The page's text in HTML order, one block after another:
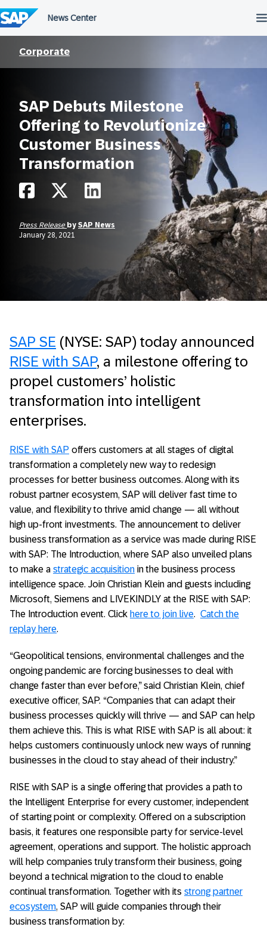
to
content
Corporate
SAP Debuts Milestone
Offering to Revolutionize
Customer Business
Transformation
Press Release by SAP News
January 28, 2021
SAP SE (NYSE: SAP) today announced
RISE with SAP, a milestone offering to
propel customers’ holistic
transformation into intelligent
enterprises.
RISE with SAP offers customers at all stages of digital
transformation a completely new way to redesign
processes for better business outcomes. Along with its
robust partner ecosystem, SAP will deliver fast time to
value, and flexibility to thrive amid change — all without
high up-front investments. The announcement to deliver
business transformation as a service was made during RISE
with SAP: The Introduction, where SAP also unveiled plans
to make a strategic acquisition in the business process
intelligence space. Join Christian Klein and guests including
Microsoft, Siemens and LIVEKINDLY at the RISE with SAP:
The Introduction event. Click here to join live. Catch the
replay here.
“Geopolitical tensions, environmental challenges and the
ongoing pandemic are forcing businesses to deal with
change faster than ever before,” said Christian Klein, chief
executive officer, SAP. “Companies that can adapt their
business processes quickly will thrive — and SAP can help
them achieve this. This is what RISE with SAP is all about: it
helps customers continuously unlock new ways of running
businesses in the cloud to stay ahead of their industry.”
RISE with SAP is a single offering that provides a path to
the Intelligent Enterprise for every customer, independent
of starting point or complexity. Offered on a subscription
basis, it features one responsible party for service-level
agreement, operations and support. The holistic approach
will help companies truly transform their business, going
beyond a technical migration to the cloud to enable
continual transformation. Together with its strong partner
ecosystem, SAP will guide companies through their
business transformation by: